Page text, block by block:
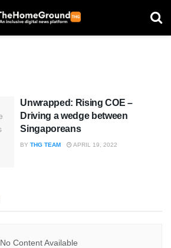
Unwrapped: Rising COE –
Driving a wedge between
Singaporeans
BY THG TEAM APRIL 19, 2022
No Content Available